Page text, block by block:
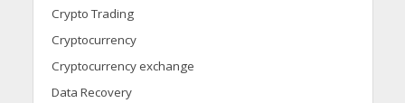
Crypto Trading
Cryptocurrency
Cryptocurrency exchange
Data Recovery